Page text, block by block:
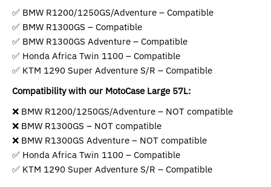
✅ BMW R1200/1250GS/Adventure – Compatible
✅ BMW R1300GS – Compatible
✅ BMW R1300GS Adventure – Compatible
✅ Honda Africa Twin 1100 – Compatible
✅ KTM 1290 Super Adventure S/R – Compatible
Compatibility with our MotoCase Large 57L:
❌ BMW R1200/1250GS/Adventure – NOT compatible
❌ BMW R1300GS – NOT compatible
❌ BMW R1300GS Adventure – NOT compatible
✅ Honda Africa Twin 1100 – Compatible
✅ KTM 1290 Super Adventure S/R – Compatible